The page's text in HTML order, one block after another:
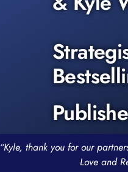
“Kyle, thank you for our
Love and